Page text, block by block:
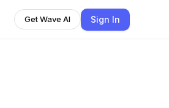
Get Wave AI Sign In